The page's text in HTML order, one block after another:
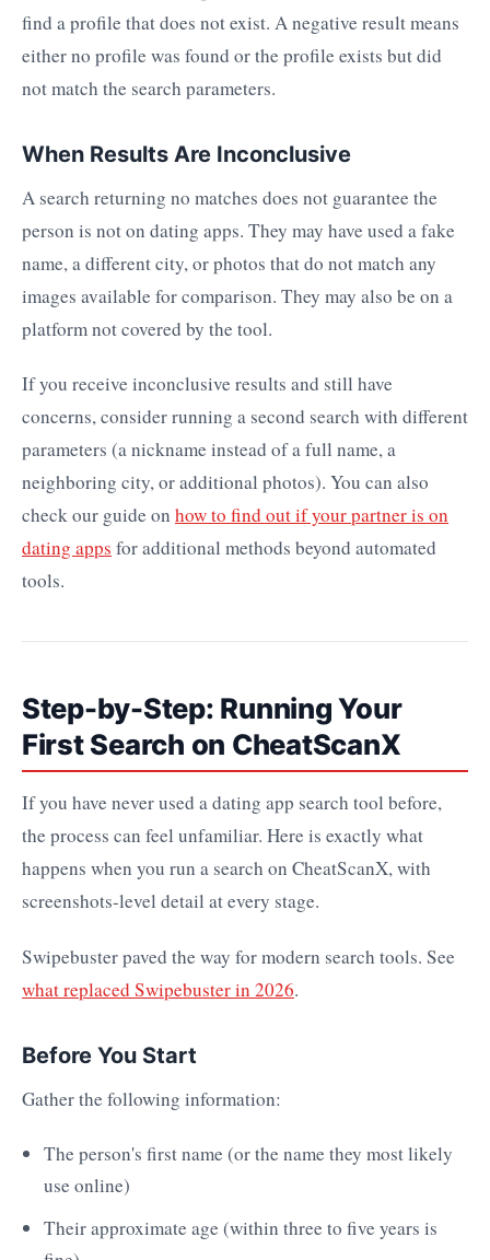
find a profile that does not exist. A negative result means
either no profile was found or the profile exists but did
not match the search parameters.
When Results Are Inconclusive
A search returning no matches does not guarantee the
person is not on dating apps. They may have used a fake
name, a different city, or photos that do not match any
images available for comparison. They may also be on a
platform not covered by the tool.
If you receive inconclusive results and still have
concerns, consider running a second search with different
parameters (a nickname instead of a full name, a
neighboring city, or additional photos). You can also
check our guide on how to find out if your partner is on
dating apps for additional methods beyond automated
tools.
Step-by-Step: Running Your
First Search on CheatScanX
If you have never used a dating app search tool before,
the process can feel unfamiliar. Here is exactly what
happens when you run a search on CheatScanX, with
screenshots-level detail at every stage.
Swipebuster paved the way for modern search tools. See
what replaced Swipebuster in 2026.
Before You Start
Gather the following information:
The person's first name (or the name they most likely
use online)
Their approximate age (within three to five years is